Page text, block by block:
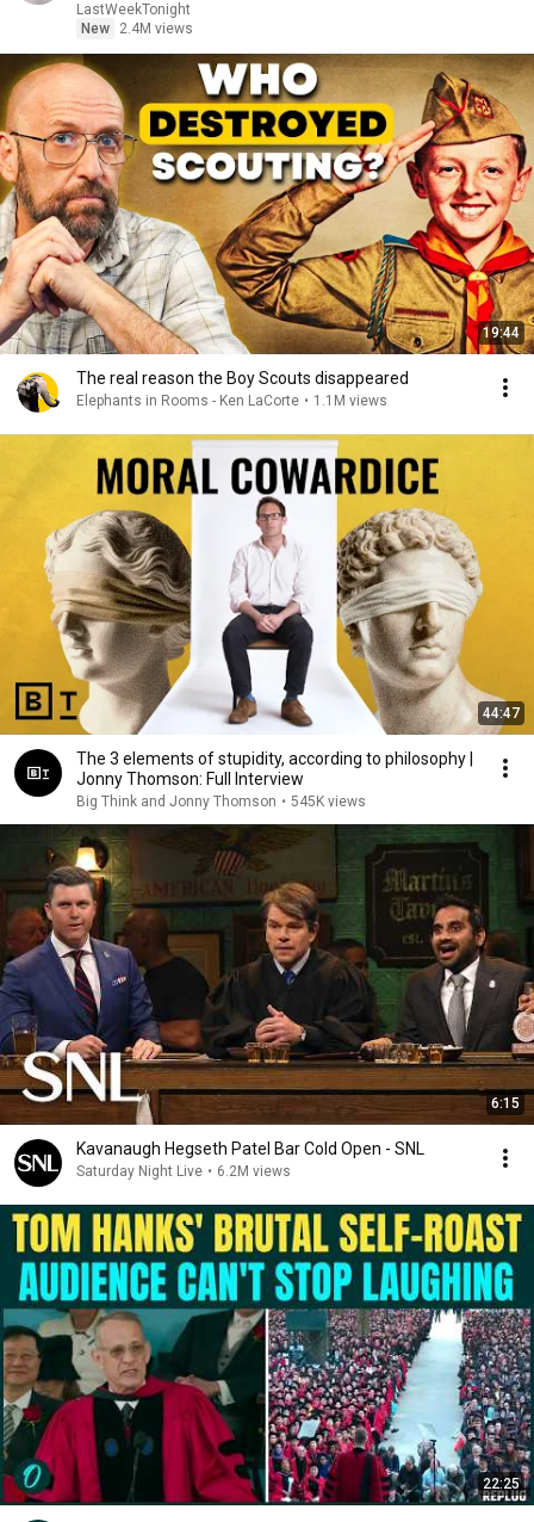
LastWeekTonight
New
2.4M views
19:44
The real reason the Boy Scouts disappeared
Elephants in Rooms - Ken LaCorte • 1.1M views
44:47
The 3 elements of stupidity, according to philosophy |
Jonny Thomson: Full Interview
Big Think and Jonny Thomson • 545K views
6:15
Kavanaugh Hegseth Patel Bar Cold Open - SNL
Saturday Night Live • 6.2M views
22:25